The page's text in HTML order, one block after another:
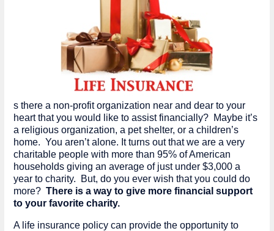
s there a non-profit organization near and dear to your
heart that you would like to assist financially? Maybe it’s
a religious organization, a pet shelter, or a children’s
home. You aren’t alone. It turns out that we are a very
charitable people with more than 95% of American
households giving an average of just under $3,000 a
year to charity. But, do you ever wish that you could do
more? There is a way to give more financial support
to your favorite charity.
A life insurance policy can provide the opportunity to